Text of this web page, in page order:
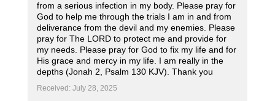
from a serious infection in my body. Please pray for
God to help me through the trials I am in and from
deliverance from the devil and my enemies. Please
pray for The LORD to protect me and provide for
my needs. Please pray for God to fix my life and for
His grace and mercy in my life. I am really in the
depths (Jonah 2, Psalm 130 KJV). Thank you
Received: July 28, 2025